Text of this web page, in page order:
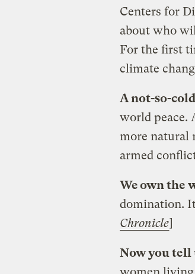
Centers for
about who
For the first
climate
A not-so-
world peace.
more natural
armed
We own the
domination.
Chronicle]
Now you tell